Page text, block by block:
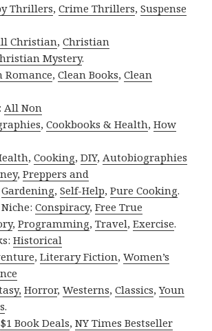
Thrillers,Crime Thrillers,Suspense
Christian,Christian
Mystery.
Romance,Clean Books,Clean
All Non
,Cookbooks & Health,How
,Cooking,DIY,Autobiographies
,Preppers and
Gardening,Self-Help,Pure Cooking.
Conspiracy,Free True
,Programming,Travel,Exercise.
Historical
,Literary Fiction,Women’s
Horror,Westerns,Classics,Youn
.
$1 Book Deals,NY Times Bestseller